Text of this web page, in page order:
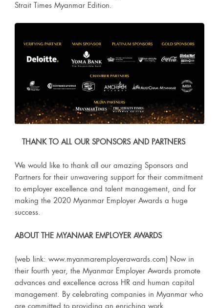
Strait Times Myanmar Edition.
THANK TO ALL OUR SPONSORS AND PARTNERS
We would like to thank all our amazing Sponsors and
Partners for their unwavering support for their commitment
to employer excellence and talent management, and for
making the 2020 Myanmar Employer Awards a huge
success.
ABOUT THE MYANMAR EMPLOYER AWARDS
(web link: www.myanmaremployerawards.com) Now in
their fourth year, the Myanmar Employer Awards promote
advances and excellence across HR and human capital
management. By celebrating companies in Myanmar who
are committed to providing an enriching work